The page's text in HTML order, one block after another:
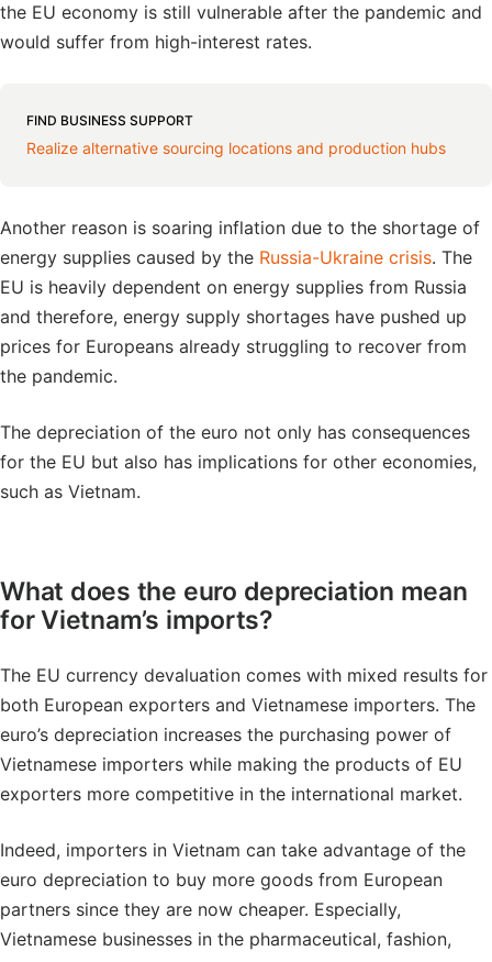
the EU economy is still vulnerable after the pandemic and
would suffer from high-interest rates.
FIND BUSINESS SUPPORT
Realize alternative sourcing locations and production hubs
Another reason is soaring inflation due to the shortage of
energy supplies caused by the Russia-Ukraine crisis. The
EU is heavily dependent on energy supplies from Russia
and therefore, energy supply shortages have pushed up
prices for Europeans already struggling to recover from
the pandemic.
The depreciation of the euro not only has consequences
for the EU but also has implications for other economies,
such as Vietnam.
What does the euro depreciation mean
for Vietnam’s imports?
The EU currency devaluation comes with mixed results for
both European exporters and Vietnamese importers. The
euro’s depreciation increases the purchasing power of
Vietnamese importers while making the products of EU
exporters more competitive in the international market.
Indeed, importers in Vietnam can take advantage of the
euro depreciation to buy more goods from European
partners since they are now cheaper. Especially,
Vietnamese businesses in the pharmaceutical, fashion,